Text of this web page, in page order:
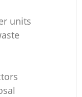
units